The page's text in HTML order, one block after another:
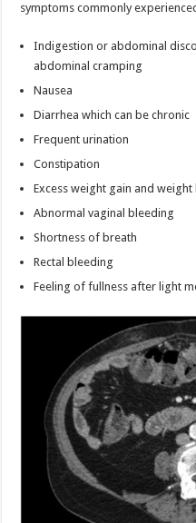
symptoms commonly
Indigestion or abdominal
abdominal cramping
Nausea
Diarrhea which can be chronic
Frequent urination
Constipation
Excess weight gain and
Abnormal vaginal bleeding
Shortness of breath
Rectal bleeding
Feeling of fullness after light